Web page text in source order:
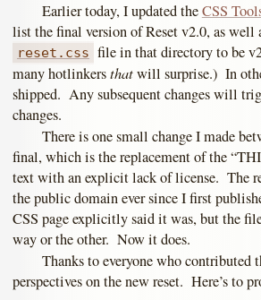
Earlier today, I updated theCSS
list the final version of Reset v2.0, as well
reset.css file in that directory to be
many hotlinkersthatwill surprise.) In
shipped. Any subsequent changes will
changes.
There is one small change I made
final, which is the replacement of the
text with an explicit lack of license. The
the public domain ever since I first
CSS page explicitly said it was, but the
way or the other. Now it does.
Thanks to everyone who contributed
perspectives on the new reset. Here’s to